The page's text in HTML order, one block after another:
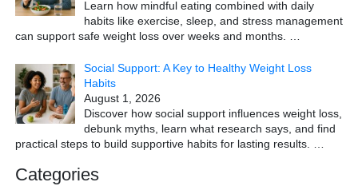
Learn how mindful eating combined with daily
habits like exercise, sleep, and stress management
can support safe weight loss over weeks and months.
Social Support: A Key to Healthy Weight Loss
Habits
August 1, 2026
Discover how social support influences weight loss,
debunk myths, learn what research says, and find
practical steps to build supportive habits for lasting results.
Categories